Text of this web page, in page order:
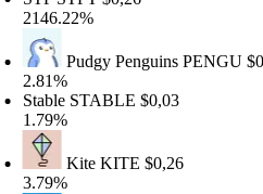
Pudgy PenguinsPENGU$0,01
STABLE$0,03
Kite KITE$0,26